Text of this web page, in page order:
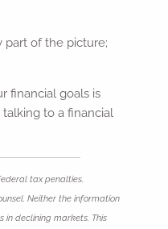
part of the picture;
financial goals is
to a financial
tax penalties.
Neither the information
in declining markets. This